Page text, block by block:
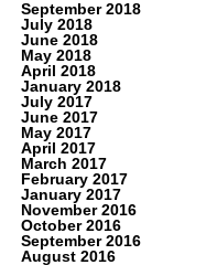
September 2018
July 2018
June 2018
May 2018
April 2018
January 2018
July 2017
June 2017
May 2017
April 2017
March 2017
February 2017
January 2017
November 2016
October 2016
September 2016
August 2016